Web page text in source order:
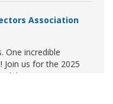
Association
One incredible
Join us for the 2025
our state's